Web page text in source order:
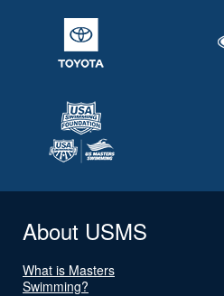
About USMS
What is Masters
Swimming?